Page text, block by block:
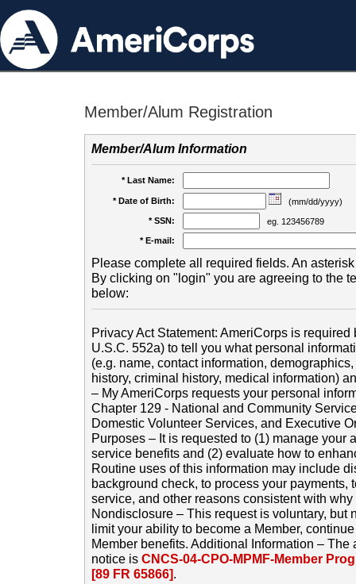
Member/Alum Registration
Member/Alum Information
* Last Name:
* Date of Birth:
(mm/dd/yyyy)
* SSN:
eg. 123456789
* E-mail:
Please complete all required fields. An
By clicking on "login" you are agreeing to the
below:
Privacy Act Statement: AmeriCorps is required
U.S.C. 552a) to tell you what personal
(e.g. name, contact information,
history, criminal history, medical information)
– My AmeriCorps requests your personal
Chapter 129 - National and Community
Domestic Volunteer Services, and Executive
Purposes – It is requested to (1) manage your
service benefits and (2) evaluate how to
Routine uses of this information may include
background check, to process your payments,
service, and other reasons consistent with
Nondisclosure – This request is voluntary, but
limit your ability to become a Member,
Member benefits. Additional Information –
notice is CNCS-04-CPO-MPMF-Member
[89 FR 65866].